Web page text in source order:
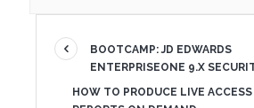
BOOTCAMP: JD EDWARDS
ENTERPRISEONE 9.X
HOW TO PRODUCE LIVE